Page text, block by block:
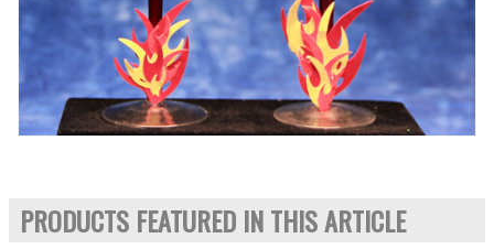
PRODUCTS FEATURED IN THIS ARTICLE